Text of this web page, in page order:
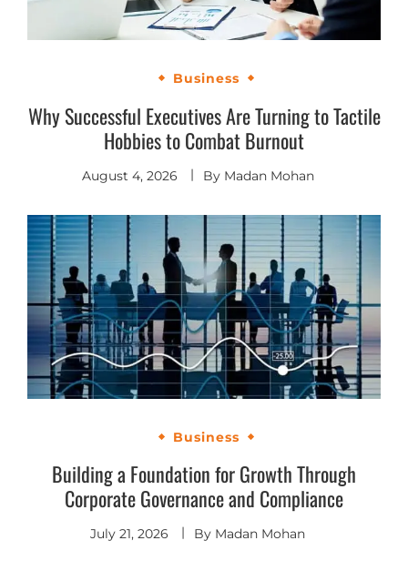
Business
Why Successful Executives Are Turning to Tactile
Hobbies to Combat Burnout
August 4, 2026 By Madan Mohan
Business
Building a Foundation for Growth Through
Corporate Governance and Compliance
July 21, 2026 By Madan Mohan